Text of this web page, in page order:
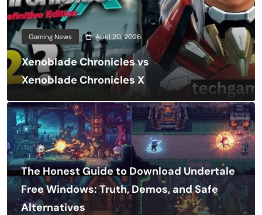
Gaming News April 20, 2026
Xenoblade Chronicles vs
Xenoblade Chronicles X
The Honest Guide to Download Undertale
Free Windows: Truth, Demos, and Safe
Alternatives